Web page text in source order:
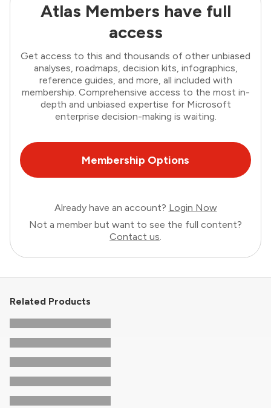
Atlas Members have full
access
Get access to this and thousands of other unbiased
analyses, roadmaps, decision kits, infographics,
reference guides, and more, all included with
membership. Comprehensive access to the most in-
depth and unbiased expertise for Microsoft
enterprise decision-making is waiting.
Membership Options
Already have an account? Login Now
Not a member but want to see the full content?
Contact us.
Related Products